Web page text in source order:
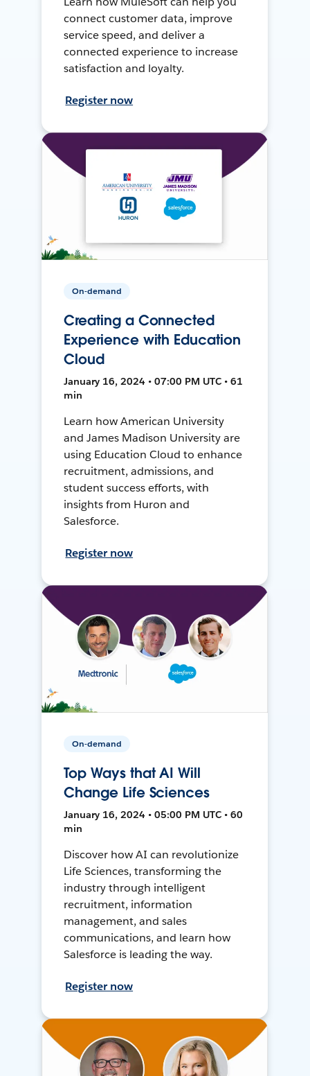
connect customer data, improve
service speed, and deliver a
connected experience to increase
satisfaction and loyalty.
Register now
On-demand
Creating a Connected
Experience with Education
Cloud
January 16, 2024 • 07:00 PM UTC • 61
min
Learn how American University
and James Madison University are
using Education Cloud to enhance
recruitment, admissions, and
student success efforts, with
insights from Huron and
Salesforce.
Register now
On-demand
Top Ways that AI Will
Change Life Sciences
January 16, 2024 • 05:00 PM UTC • 60
min
Discover how AI can revolutionize
Life Sciences, transforming the
industry through intelligent
recruitment, information
management, and sales
communications, and learn how
Salesforce is leading the way.
Register now